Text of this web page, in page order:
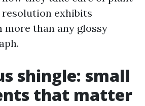
exhibits
more than any glossy
shingle: small
that matter